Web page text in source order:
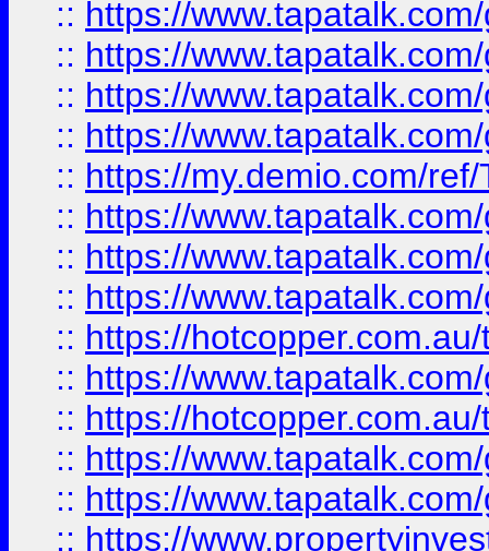
:: https://
:: https://
:: https://
:: https://
:: https://my.demio.com/
:: https://
:: https://
:: https://
:: https://
:: https://
:: https://
:: https://
:: https://
:: https://